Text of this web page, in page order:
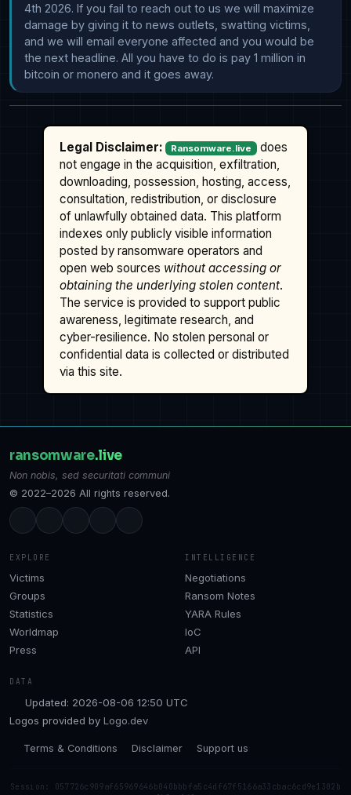
4th 2026. If you fail to reach out to us we will maximize
damage by giving it to news outlets, swatting victims,
and we will email everyone affected and you would be
the next headline. All you have to do is pay 1 million in
bitcoin or monero and it goes away.
Legal Disclaimer: Ransomware.live
does
not engage in the acquisition, exfiltration,
downloading, possession, hosting, access,
consultation, redistribution, or disclosure
of unlawfully obtained data. This platform
indexes only publicly visible information
posted by ransomware operators and
open web sources without accessing or
obtaining the underlying stolen content.
The service is provided to support public
awareness, legitimate research, and
cyber-resilience. No stolen personal or
confidential data is collected or distributed
via this site.
ransomware.live
Non nobis, sed securitati communi
© 2022–2026 All rights reserved.
EXPLORE
Victims
Groups
Statistics
Worldmap
Press
INTELLIGENCE
Negotiations
Ransom Notes
YARA Rules
IoC
API
DATA
Updated: 2026-08-06 12:50 UTC
Logos provided by Logo.dev
Terms & Conditions Disclaimer Support us
Session: 057726c909af65969646b040bbbfa5c4df67f5166a33cbac6cd9e1302b